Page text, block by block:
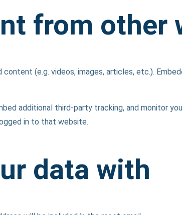
from other
(e.g. videos, images, articles, etc.).
additional third-party tracking, and monitor
in to that website.
data with